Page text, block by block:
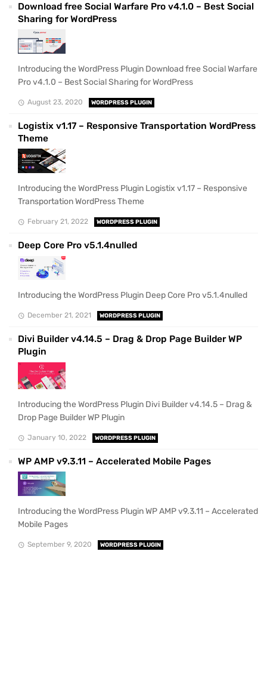
Download free Social Warfare Pro v4.1.0 – Best Social
Sharing for WordPress
Introducing the WordPress Plugin Download free Social Warfare
Pro v4.1.0 – Best Social Sharing for WordPress
August 23, 2020 WORDPRESS PLUGIN
Logistix v1.17 – Responsive Transportation WordPress
Theme
Introducing the WordPress Plugin Logistix v1.17 – Responsive
Transportation WordPress Theme
February 21, 2022 WORDPRESS PLUGIN
Deep Core Pro v5.1.4nulled
Introducing the WordPress Plugin Deep Core Pro v5.1.4nulled
December 21, 2021 WORDPRESS PLUGIN
Divi Builder v4.14.5 – Drag & Drop Page Builder WP
Plugin
Introducing the WordPress Plugin Divi Builder v4.14.5 – Drag &
Drop Page Builder WP Plugin
January 10, 2022 WORDPRESS PLUGIN
WP AMP v9.3.11 – Accelerated Mobile Pages
Introducing the WordPress Plugin WP AMP v9.3.11 – Accelerated
Mobile Pages
September 9, 2020 WORDPRESS PLUGIN